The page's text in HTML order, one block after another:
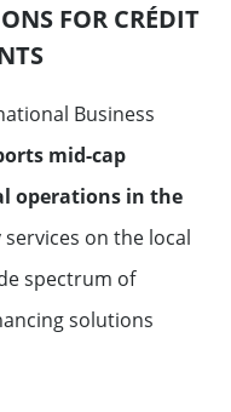
FOR CRÉDIT
Business
mid-cap
operations in the
on the local
spectrum of
solutions